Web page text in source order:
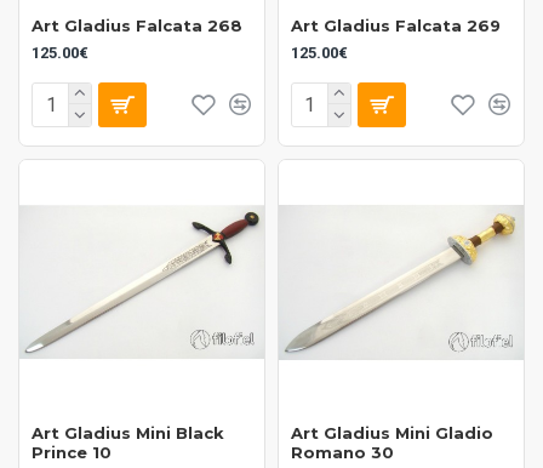
Art Gladius Falcata 268
125.00€
Art Gladius Falcata 269
125.00€
Art Gladius Mini Black
Prince 10
Art Gladius Mini Gladio
Romano 30